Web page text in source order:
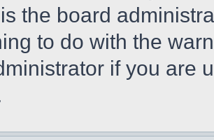
the board
to do with the
if you are